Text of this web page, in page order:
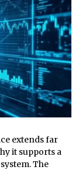
extends far
it supports a
The